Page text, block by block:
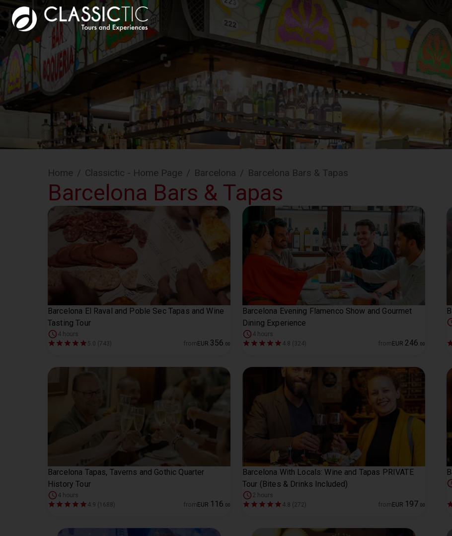
Home / Classictic - Home Page / Barcelona / Barcelona Bars & Tapas
Barcelona Bars & Tapas
Barcelona El Raval and Poble Sec Tapas and Wine
Tasting Tour
4 hours
5.0 (743)
from EUR 356 00
Barcelona Evening Flamenco Show and Gourmet
Dining Experience
4 hours
4.8 (324)
from EUR 246 00
Barcelona Tapas, Taverns and Gothic Quarter
History Tour
4 hours
4.9 (1688)
from EUR 116 00
Barcelona With Locals: Wine and Tapas PRIVATE
Tour (Bites & Drinks Included)
2 hours
4.8 (272)
from EUR 197 00